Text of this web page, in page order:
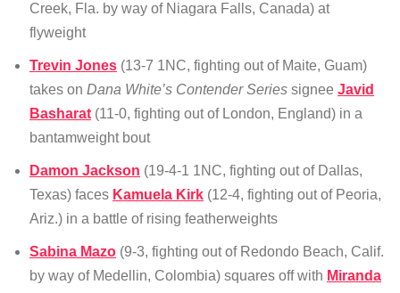
Creek, Fla. by way of Niagara Falls, Canada) at
flyweight
Trevin Jones (13-7 1NC, fighting out of Maite, Guam)
takes on Dana White’s Contender Series signee Javid
Basharat (11-0, fighting out of London, England) in a
bantamweight bout
Damon Jackson (19-4-1 1NC, fighting out of Dallas,
Texas) faces Kamuela Kirk (12-4, fighting out of Peoria,
Ariz.) in a battle of rising featherweights
Sabina Mazo (9-3, fighting out of Redondo Beach, Calif.
by way of Medellin, Colombia) squares off with Miranda